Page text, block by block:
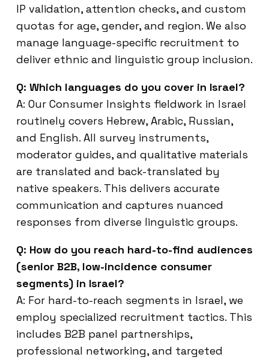
IP validation, attention checks, and custom
quotas for age, gender, and region. We also
manage language-specific recruitment to
deliver ethnic and linguistic group inclusion.
Q: Which languages do you cover in Israel?
A: Our Consumer Insights fieldwork in Israel
routinely covers Hebrew, Arabic, Russian,
and English. All survey instruments,
moderator guides, and qualitative materials
are translated and back-translated by
native speakers. This delivers accurate
communication and captures nuanced
responses from diverse linguistic groups.
Q: How do you reach hard-to-find audiences
(senior B2B, low-incidence consumer
segments) in Israel?
A: For hard-to-reach segments in Israel, we
employ specialized recruitment tactics. This
includes B2B panel partnerships,
professional networking, and targeted